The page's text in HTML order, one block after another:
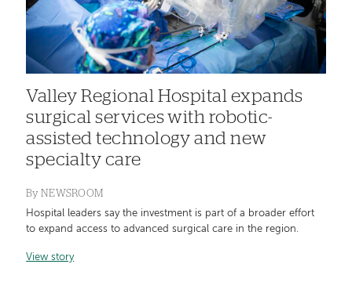
Valley Regional Hospital expands
surgical services with robotic-
assisted technology and new
specialty care
By NEWSROOM
Hospital leaders say the investment is part of a broader effort
to expand access to advanced surgical care in the region.
View story